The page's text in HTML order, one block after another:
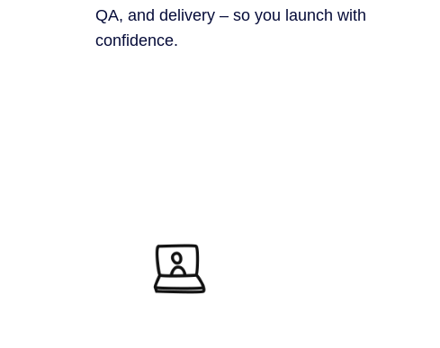
QA, and delivery – so you launch with
confidence.